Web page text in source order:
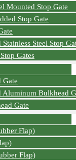
Mounted Stop Gate
Stop Gate
Steel Stop
Gates
Gate
Aluminum Bulkhead
Gate
Flap)
Flap)